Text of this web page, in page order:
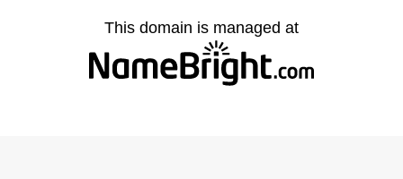
This domain is managed at